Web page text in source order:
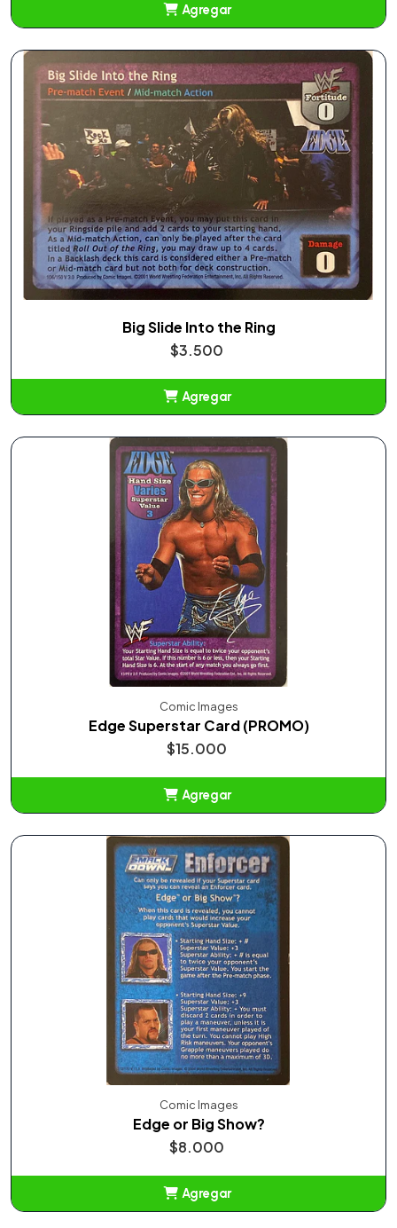
Agregar
Big Slide Into the Ring
$3.500
Agregar
Comic Images
Edge Superstar Card (PROMO)
$15.000
Agregar
Comic Images
Edge or Big Show?
$8.000
Agregar